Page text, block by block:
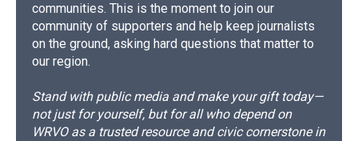
communities. This is the moment to join our
community of supporters and help keep journalists
on the ground, asking hard questions that matter to
our region.
Stand with public media and make your gift today—
not just for yourself, but for all who depend on
WRVO as a trusted resource and civic cornerstone in